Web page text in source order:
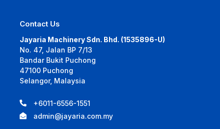
Contact Us
Jayaria Machinery Sdn. Bhd. (1535896-U)
No. 47, Jalan BP 7/13
Bandar Bukit Puchong
47100 Puchong
Selangor, Malaysia
+6011-6556-1551
admin@jayaria.com.my